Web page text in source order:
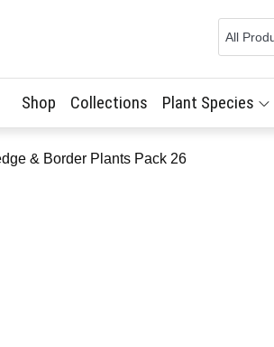
Shop Collections Plant Species
& Border Plants Pack 26